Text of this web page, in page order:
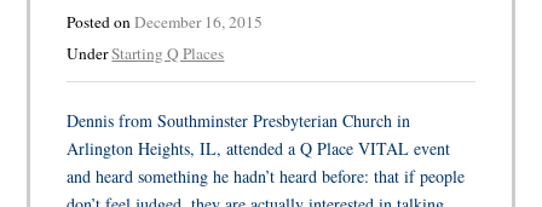
Posted onDecember 16, 2015
UnderStarting Q Places
Dennis from Southminster Presbyterian Church in
Arlington Heights, IL, attended a Q Place VITAL event
and heard something he hadn’t heard before: that if people